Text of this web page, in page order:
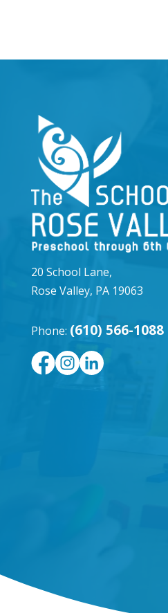
20 School Lane,
Rose Valley, PA 19063
Phone: (610) 566-1088